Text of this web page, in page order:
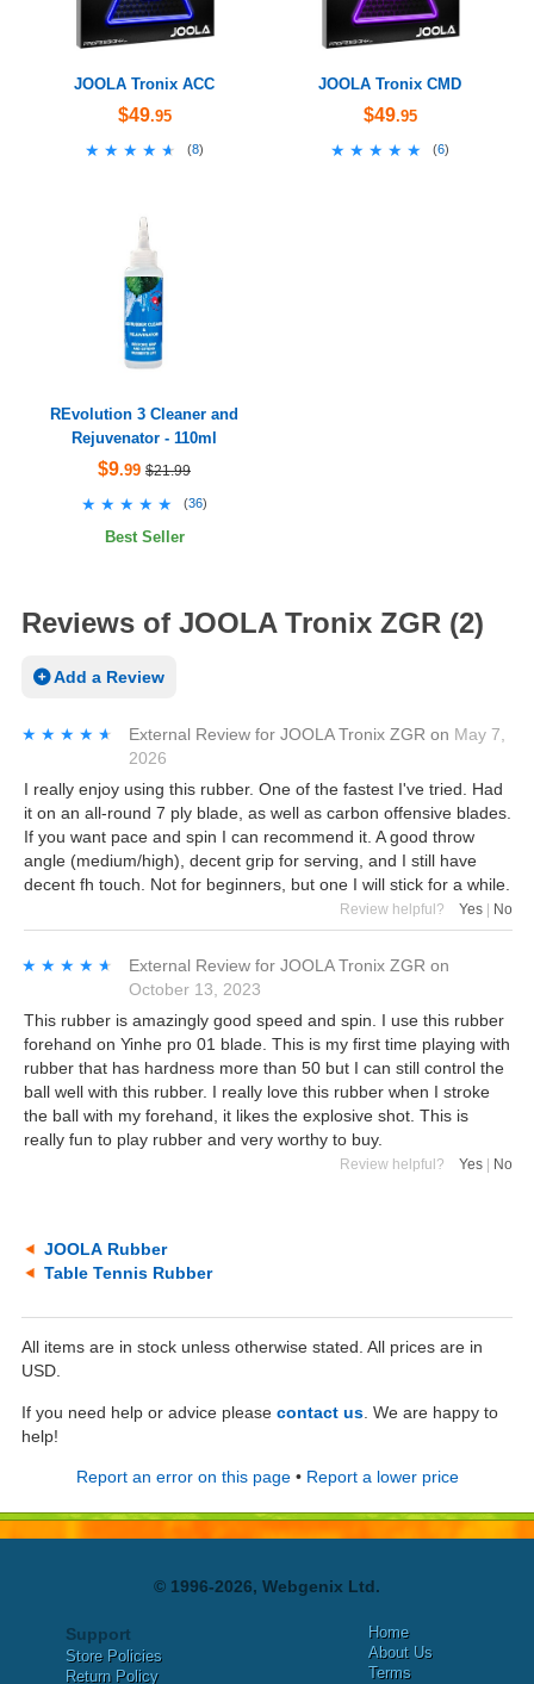
JOOLA Tronix ACC
$49.95
★★★★★
★★★★★ (8)
JOOLA Tronix CMD
$49.95
★★★★★
★★★★★ (6)
REvolution 3 Cleaner and
Rejuvenator - 110ml
$9.99 $21.99
★★★★★
★★★★★ (36)
Best Seller
Reviews of JOOLA Tronix ZGR (2)
Add a Review
★★★★★
★★★★★ External Review for JOOLA Tronix ZGR on May 7,
2026
I really enjoy using this rubber. One of the fastest I've tried. Had
it on an all-round 7 ply blade, as well as carbon offensive blades.
If you want pace and spin I can recommend it. A good throw
angle (medium/high), decent grip for serving, and I still have
decent fh touch. Not for beginners, but one I will stick for a while.
Review helpful? Yes No
★★★★★
★★★★★ External Review for JOOLA Tronix ZGR on
October 13, 2023
This rubber is amazingly good speed and spin. I use this rubber
forehand on Yinhe pro 01 blade. This is my first time playing with
rubber that has hardness more than 50 but I can still control the
ball well with this rubber. I really love this rubber when I stroke
the ball with my forehand, it likes the explosive shot. This is
really fun to play rubber and very worthy to buy.
Review helpful? Yes | No
JOOLA Rubber
Table Tennis Rubber
All items are in stock unless otherwise stated. All prices are in
USD.
If you need help or advice please contact us . We are happy to
help!
Report an error on this page• Report a lower price
© 1996-2026, Webgenix Ltd.
Support
Store Policies
Return Policy
Home
About Us
Terms